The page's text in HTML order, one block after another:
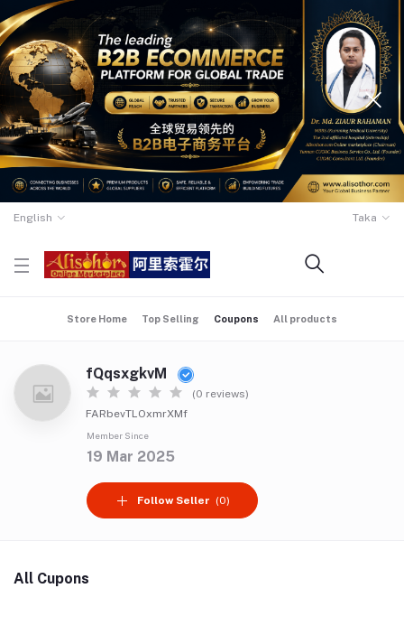
English Taka
Store Home Top Selling Coupons All products
fQqsxgkvM
(0 reviews)
FARbevTLOxmrXMf
Member Since
19 Mar 2025
Follow Seller (0)
All Cupons